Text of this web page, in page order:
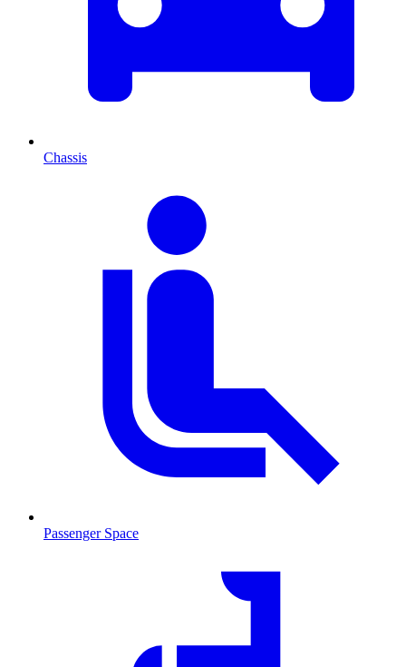
Chassis
Passenger Space